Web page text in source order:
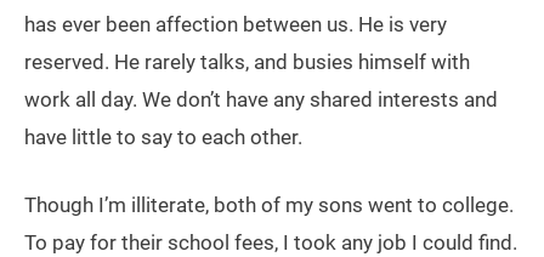
has ever been affection between us. He is very
reserved. He rarely talks, and busies himself with
work all day. We don’t have any shared interests and
have little to say to each other.
Though I’m illiterate, both of my sons went to college.
To pay for their school fees, I took any job I could find.